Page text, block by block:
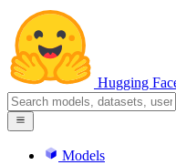
Hugging
Models